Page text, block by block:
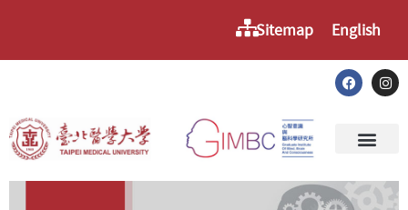
Sitemap English